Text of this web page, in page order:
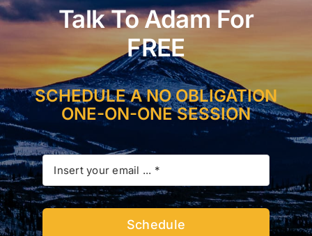
Talk To Adam For
FREE
SCHEDULE A NO OBLIGATION
ONE-ON-ONE SESSION
Schedule